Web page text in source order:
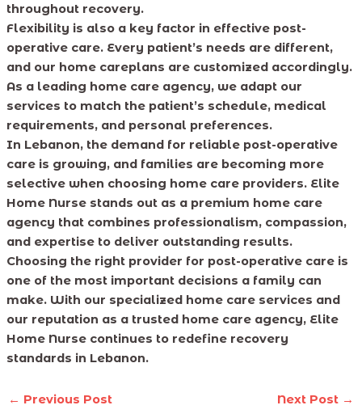
throughout recovery.
Flexibility is also a key factor in effective post-
operative care. Every patient’s needs are different,
and our home careplans are customized accordingly.
As a leading home care agency, we adapt our
services to match the patient’s schedule, medical
requirements, and personal preferences.
In Lebanon, the demand for reliable post-operative
care is growing, and families are becoming more
selective when choosing home care providers. Elite
Home Nurse stands out as a premium home care
agency that combines professionalism, compassion,
and expertise to deliver outstanding results.
Choosing the right provider for post-operative care is
one of the most important decisions a family can
make. With our specialized home care services and
our reputation as a trusted home care agency, Elite
Home Nurse continues to redefine recovery
standards in Lebanon.
← Previous Post Next Post →